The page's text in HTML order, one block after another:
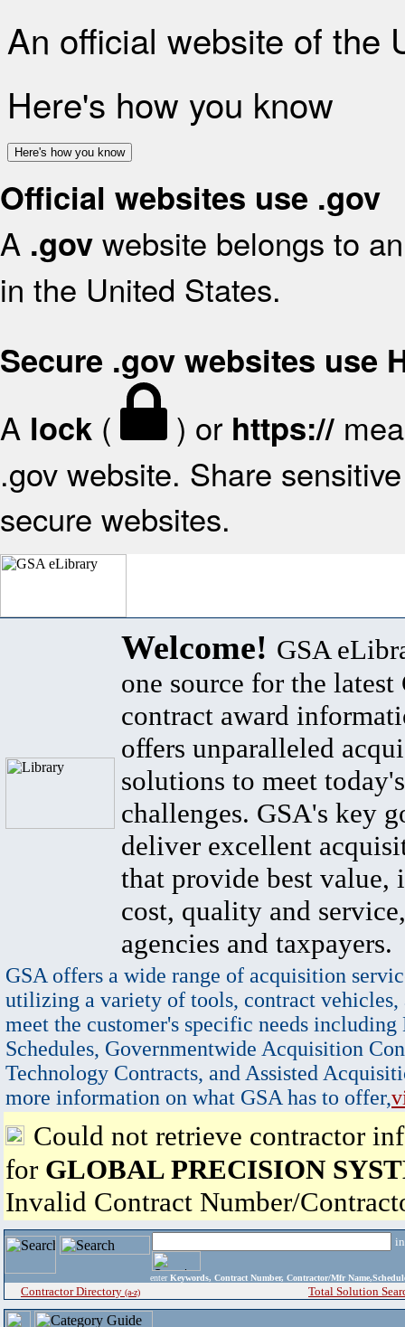
An official website of the
Here's how you know
Here's how you know
Official websites use .gov
A .gov website belongs to
in the United States.
Secure .gov websites use
A lock ( ) or https://
.gov website. Share
secure websites.
Welcome! GSA
one source for the latest
contract award
offers unparalleled
solutions to meet
challenges. GSA's key
deliver excellent
that provide best value,
cost, quality and
agencies and taxpayers.
GSA offers a wide range of acquisition
utilizing a variety of tools, contract vehicles,
meet the customer's specific needs
Schedules, Governmentwide Acquisition
Technology Contracts, and Assisted
more information on what GSA has to offer,
Could not retrieve contractor
for GLOBAL PRECISION
Invalid Contract Number/
enter Keywords, Contract Number, Contractor/Mfr
Contractor Directory (a-z) Total Solution